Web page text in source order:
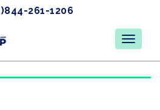
261-1206